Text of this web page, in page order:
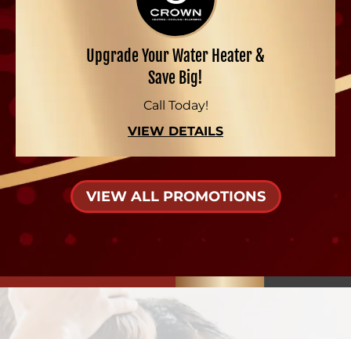
Upgrade Your Water Heater &
Save Big!
Call Today!
VIEW DETAILS
VIEW ALL PROMOTIONS